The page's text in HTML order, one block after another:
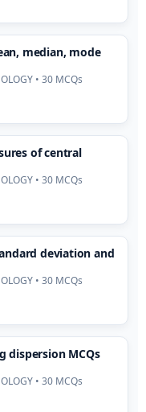
median, mode
• 30 MCQs
of central
• 30 MCQs
deviation and
• 30 MCQs
dispersion MCQs
• 30 MCQs